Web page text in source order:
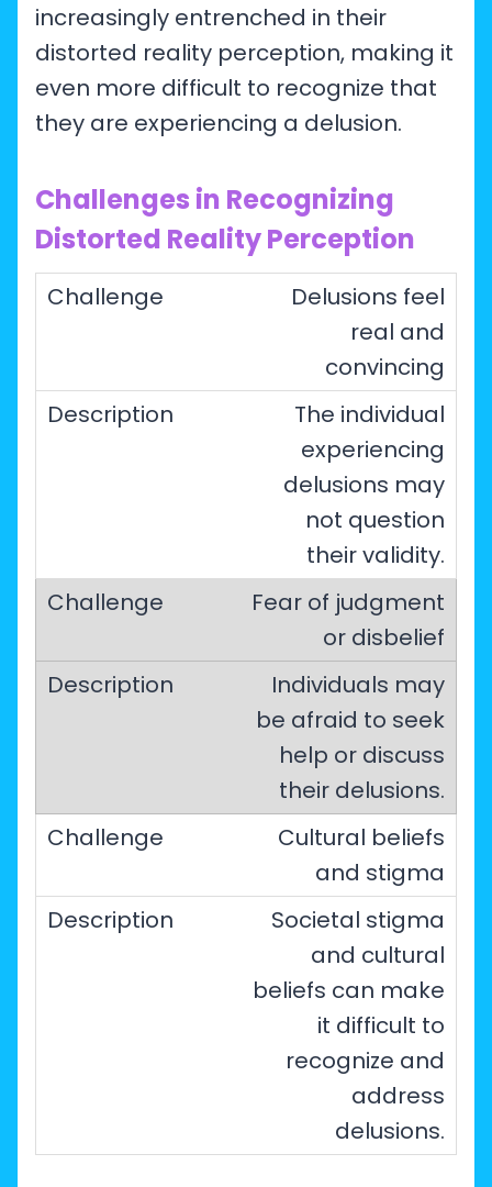
increasingly entrenched in their
distorted reality perception, making it
even more difficult to recognize that
they are experiencing a delusion.
Challenges in Recognizing
Distorted Reality Perception
Delusions feel
real and
convincing
The individual
experiencing
delusions may
not question
their validity.
Fear of judgment
or disbelief
Individuals may
be afraid to seek
help or discuss
their delusions.
Cultural beliefs
and stigma
Societal stigma
and cultural
beliefs can make
it difficult to
recognize and
address
delusions.